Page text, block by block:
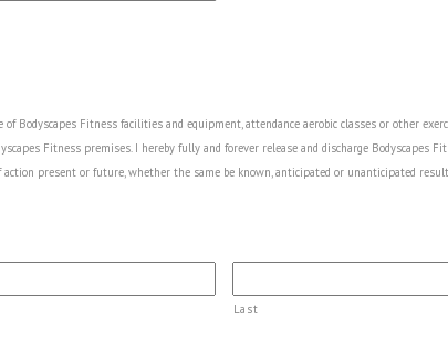
Fitness facilities and equipment, attendance aerobic classes or other
Fitness premises. I hereby fully and forever release and discharge Bodyscapes
action present or future, whether the same be known, anticipated or unanticipated
Last